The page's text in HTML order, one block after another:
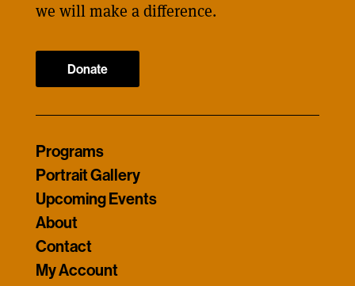
we will make a difference.
Donate
Programs
Portrait Gallery
Upcoming Events
About
Contact
My Account